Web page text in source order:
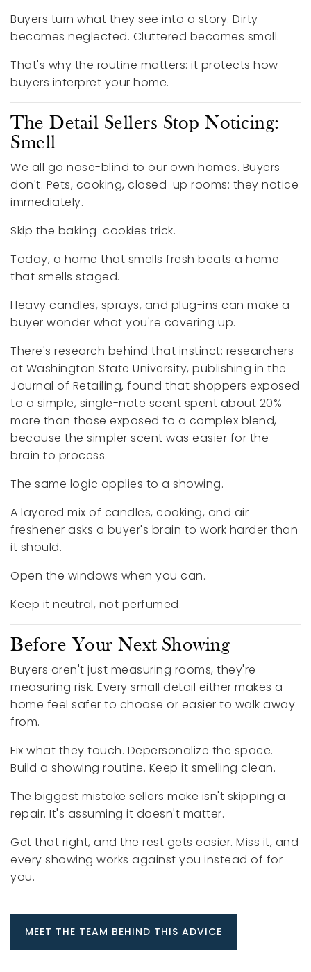
Buyers turn what they see into a story. Dirty
becomes neglected. Cluttered becomes small.
That's why the routine matters: it protects how
buyers interpret your home.
The Detail Sellers Stop Noticing:
Smell
We all go nose-blind to our own homes. Buyers
don't. Pets, cooking, closed-up rooms: they notice
immediately.
Skip the baking-cookies trick.
Today, a home that smells fresh beats a home
that smells staged.
Heavy candles, sprays, and plug-ins can make a
buyer wonder what you're covering up.
There's research behind that instinct: researchers
at Washington State University, publishing in the
Journal of Retailing, found that shoppers exposed
to a simple, single-note scent spent about 20%
more than those exposed to a complex blend,
because the simpler scent was easier for the
brain to process.
The same logic applies to a showing.
A layered mix of candles, cooking, and air
freshener asks a buyer's brain to work harder than
it should.
Open the windows when you can.
Keep it neutral, not perfumed.
Before Your Next Showing
Buyers aren't just measuring rooms, they're
measuring risk. Every small detail either makes a
home feel safer to choose or easier to walk away
from.
Fix what they touch. Depersonalize the space.
Build a showing routine. Keep it smelling clean.
The biggest mistake sellers make isn't skipping a
repair. It's assuming it doesn't matter.
Get that right, and the rest gets easier. Miss it, and
every showing works against you instead of for
you.
MEET THE TEAM BEHIND THIS ADVICE